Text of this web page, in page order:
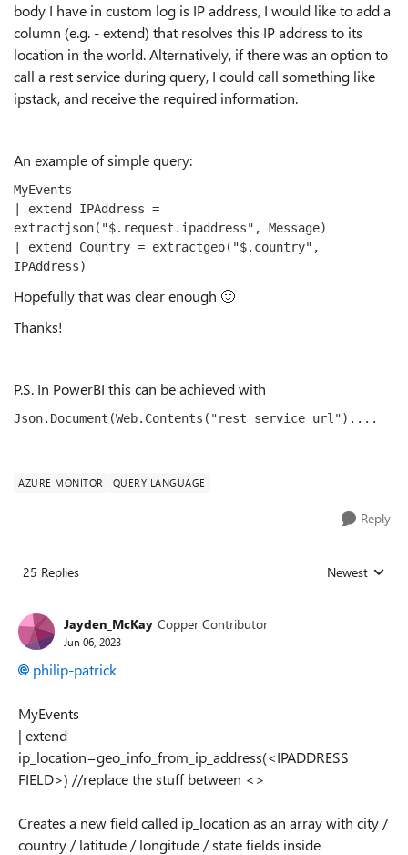
body I have in custom log is IP address, I would like to add a
column (e.g. - extend) that resolves this IP address to its
location in the world. Alternatively, if there was an option to
call a rest service during query, I could call something like
ipstack, and receive the required information.
An example of simple query:
MyEvents
| extend IPAddress =
extractjson("$.request.ipaddress", Message)
| extend Country = extractgeo("$.country",
IPAddress)
Hopefully that was clear enough 🙂
Thanks!
P.S. In PowerBI this can be achieved with
Json.Document(Web.Contents("rest service url")....
AZURE MONITOR QUERY LANGUAGE
Reply
25 Replies Replies sorted
Newest
Jayden_McKay Copper Contributor
Jun 06, 2023
philip-patrick
MyEvents
| extend
ip_location=geo_info_from_ip_address(<IPADDRESS
FIELD>) //replace the stuff between <>
Creates a new field called ip_location as an array with city /
country / latitude / longitude / state fields inside